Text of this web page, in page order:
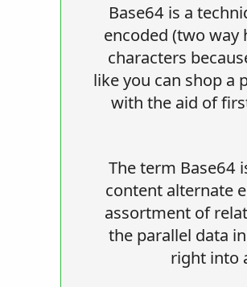
Base64 is a
encoded (two
characters
like you can shop a
with the aid of
The term Base64
content alternate
assortment of
the parallel data
right into